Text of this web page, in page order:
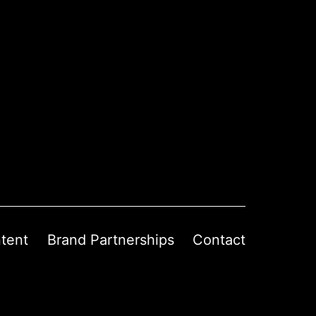
Brand Partnerships Contact